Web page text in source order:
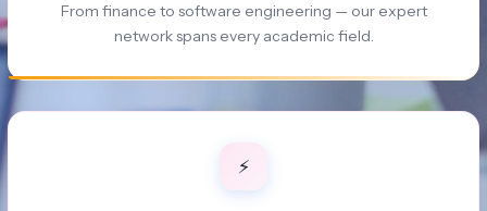
From finance to software engineering — our expert
network spans every academic field.
⚡